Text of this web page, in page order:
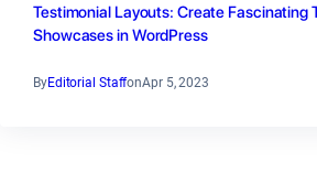
Testimonial Layouts: Create Fascinating
Showcases in WordPress
ByEditorial StaffonApr 5, 2023